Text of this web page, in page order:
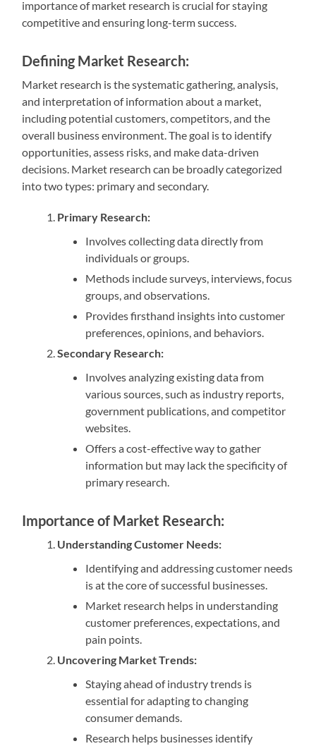
importance of market research is crucial for staying
competitive and ensuring long-term success.
Defining Market Research:
Market research is the systematic gathering, analysis,
and interpretation of information about a market,
including potential customers, competitors, and the
overall business environment. The goal is to identify
opportunities, assess risks, and make data-driven
decisions. Market research can be broadly categorized
into two types: primary and secondary.
Primary Research:
Involves collecting data directly from
individuals or groups.
Methods include surveys, interviews, focus
groups, and observations.
Provides firsthand insights into customer
preferences, opinions, and behaviors.
Secondary Research:
Involves analyzing existing data from
various sources, such as industry reports,
government publications, and competitor
websites.
Offers a cost-effective way to gather
information but may lack the specificity of
primary research.
Importance of Market Research:
Understanding Customer Needs:
Identifying and addressing customer needs
is at the core of successful businesses.
Market research helps in understanding
customer preferences, expectations, and
pain points.
Uncovering Market Trends:
Staying ahead of industry trends is
essential for adapting to changing
consumer demands.
Research helps businesses identify